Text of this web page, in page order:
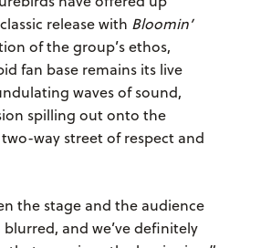
release with Bloomin’
of the group’s ethos,
fan base remains its live
waves of sound,
spilling out onto the
way street of respect and
the stage and the audience
blurred, and we’ve definitely